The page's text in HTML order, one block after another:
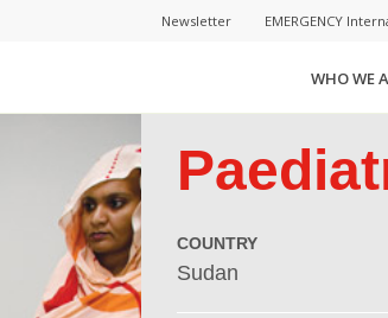
Newsletter EMERGENCY
WHO WE
COUNTRY
Sudan